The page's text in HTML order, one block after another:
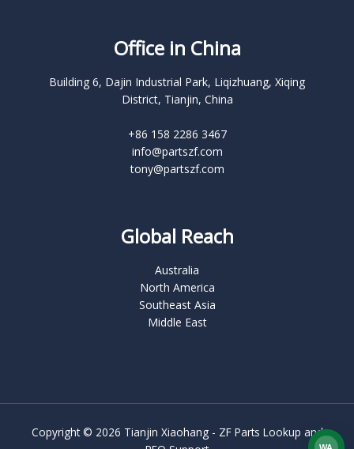
Office in China
Building 6, Dajin Industrial Park, Liqizhuang, Xiqing
District, Tianjin, China
+86 158 2286 3467
info@partszf.com
tony@partszf.com
Global Reach
Australia
North America
Southeast Asia
Middle East
Copyright © 2026 Tianjin Xiaohang - ZF Parts Lookup and
WA